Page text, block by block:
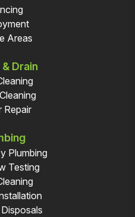
Areas
Drain
Repair
Plumbing
Testing